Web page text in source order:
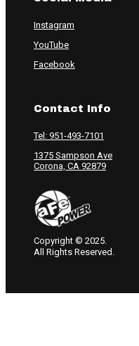
Instagram
YouTube
Facebook
Contact Info
Tel: 951-493-7101
1375 Sampson Ave
Corona, CA 92879
Copyright © 2025.
All Rights Reserved.